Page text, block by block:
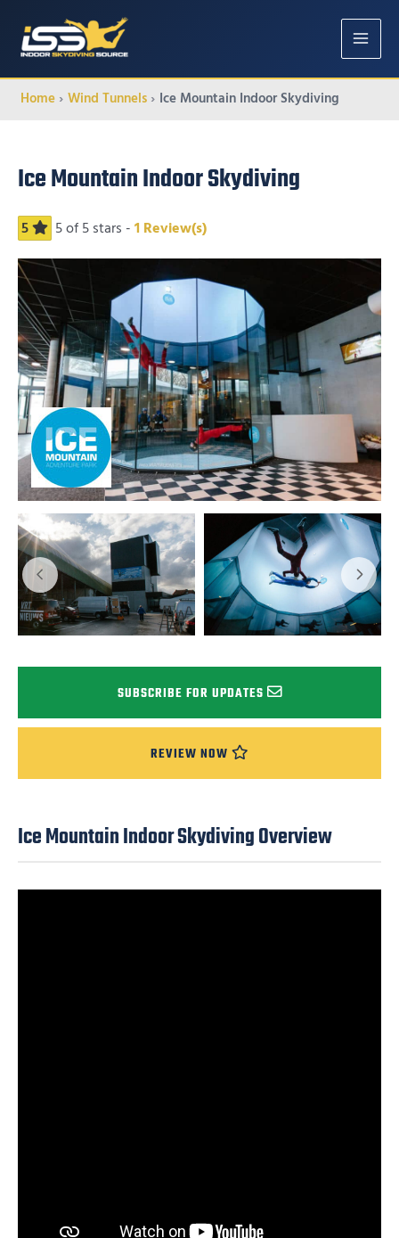
MAIN
Home Wind Tunnels Ice Mountain Indoor Skydiving
Ice Mountain Indoor Skydiving
5 5of 5 stars - 1 Review(s)
SUBSCRIBE FOR UPDATES
REVIEW NOW
Ice Mountain Indoor Skydiving Overview